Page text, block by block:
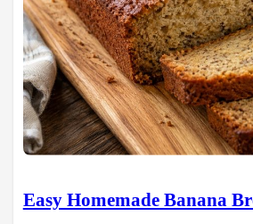
Easy Homemade Banana